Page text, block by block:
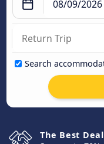
Search
The Best